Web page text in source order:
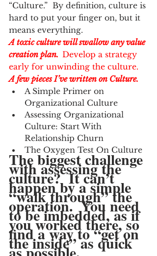
“Culture.”  By definition, culture is
hard to put your finger on, but it
means everything.
A toxic culture will swallow any value
creation plan. Develop a strategy
early for unwinding the culture.
A few pieces I’ve written on Culture.
A Simple Primer on
Organizational Culture
Assessing Organizational
Culture: Start With
Relationship Churn
The Oxygen Test On Culture
The biggest challenge
with assessing the
culture?  It can’t
happen by a simple
“walk through” the
operation.  You need
to be imbedded, as if
you worked there, so
find a way to “get on
the inside” as quick